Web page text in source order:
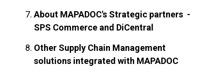
About MAPADOC's Strategic partners -
SPS Commerce and DiCentral
Other Supply Chain Management
solutions integrated with MAPADOC